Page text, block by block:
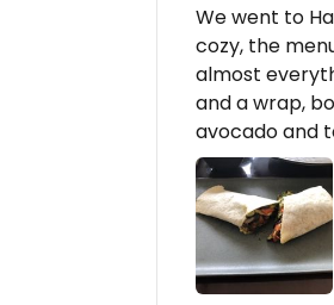
We went to
cozy, the
almost
and a wrap,
avocado and